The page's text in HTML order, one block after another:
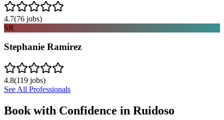
4.7(76 jobs)
SR
Stephanie Ramirez
4.8(119 jobs)
See All Professionals
Book with Confidence in Ruidoso